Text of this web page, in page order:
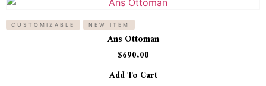
CUSTOMIZABLE NEW ITEM
Ans Ottoman
$690.00
Add To Cart